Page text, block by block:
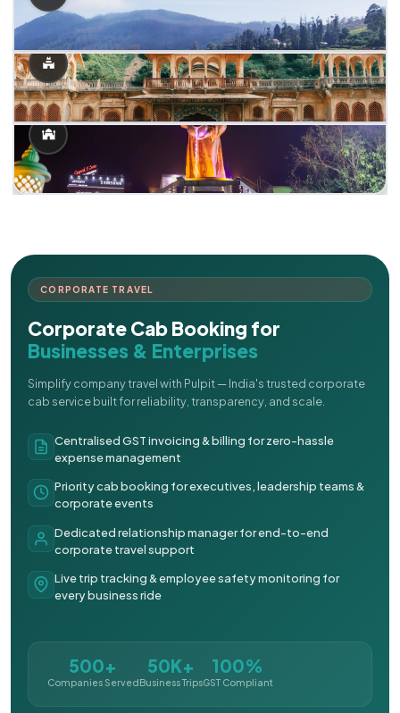
CORPORATE TRAVEL
Corporate Cab Booking for
Businesses & Enterprises
Simplify company travel with Pulpit — India's trusted corporate
cab service built for reliability, transparency, and scale.
Centralised GST invoicing & billing for zero-hassle
expense management
Priority cab booking for executives, leadership teams &
corporate events
Dedicated relationship manager for end-to-end
corporate travel support
Live trip tracking & employee safety monitoring for
every business ride
500+
Companies Served
50K+
Business Trips
100%
GST Compliant